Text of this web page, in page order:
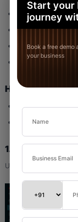
This Week
Month
This Year
Custom Range
How to Use
Click the
Select the
1.6 Dashboard
Used to control which
Start your
journey
Book a free demo
your business